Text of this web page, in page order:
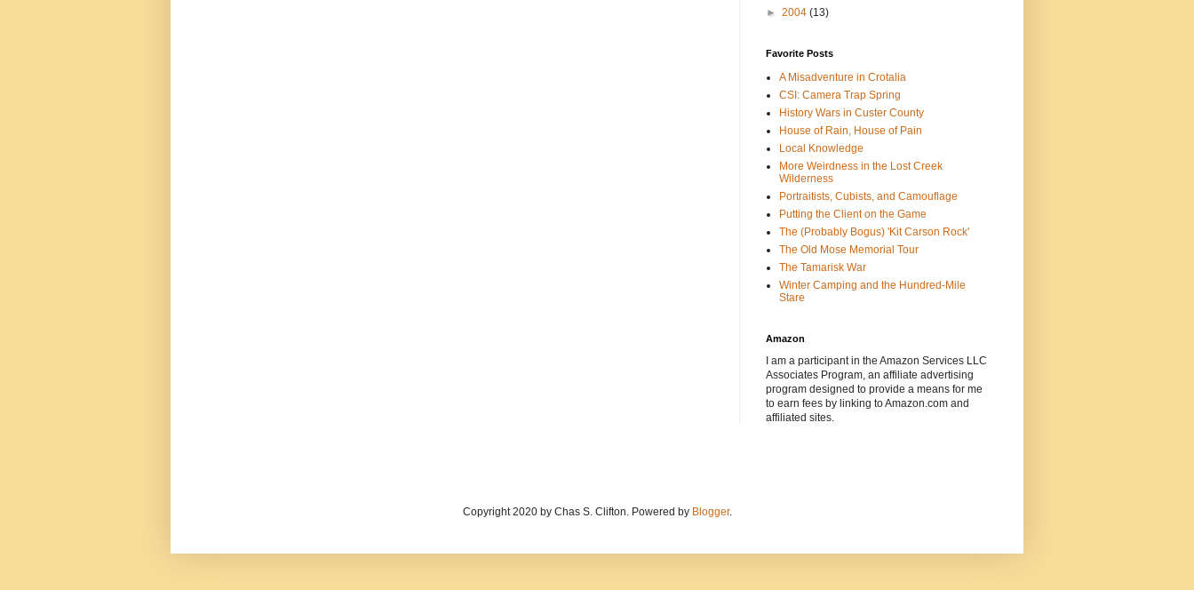
► 2004 (13)
Favorite Posts
A Misadventure in Crotalia
CSI: Camera Trap Spring
History Wars in Custer County
House of Rain, House of Pain
Local Knowledge
More Weirdness in the Lost Creek
Wilderness
Portraitists, Cubists, and Camouflage
Putting the Client on the Game
The (Probably Bogus) 'Kit Carson Rock'
The Old Mose Memorial Tour
The Tamarisk War
Winter Camping and the Hundred-Mile
Stare
Amazon
I am a participant in the Amazon Services LLC
Associates Program, an affiliate advertising
program designed to provide a means for me
to earn fees by linking to Amazon.com and
affiliated sites.
Copyright 2020 by Chas S. Clifton. Powered by Blogger.